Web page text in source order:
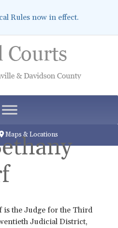
Rules now in effect.
Maps & Locations
is the Judge for the Third
Judicial District,